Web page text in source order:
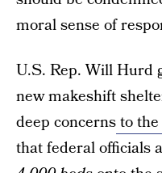
moral sense of
U.S. Rep. Will Hurd
new makeshift
deep concernsto
that federal officials